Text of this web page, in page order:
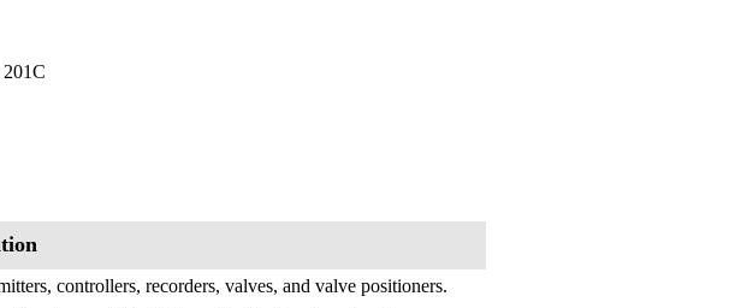
controllers, recorders, valves, and valve positioners.